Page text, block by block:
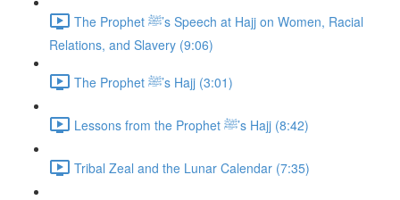
The Prophet ﷺ’s Speech at Hajj on Women, Racial
Relations, and Slavery (9:06)
The Prophet ﷺ’s Hajj (3:01)
Lessons from the Prophet ﷺ’s Hajj (8:42)
Tribal Zeal and the Lunar Calendar (7:35)